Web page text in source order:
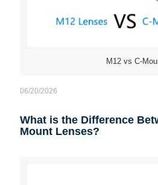
M12 vs C-
06/20/2026
What is the Difference
Mount Lenses?